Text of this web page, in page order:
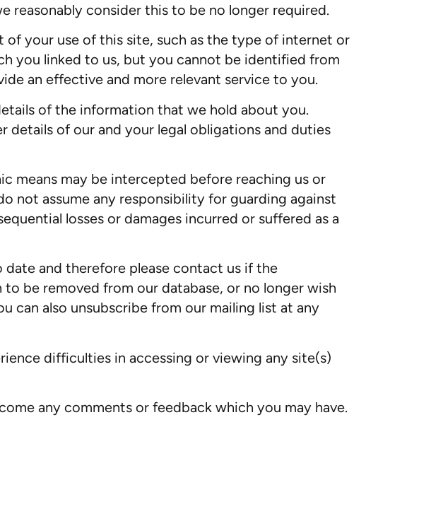
reasonably consider this to be no longer required.
your use of this site, such as the type of internet or
you linked to us, but you cannot be identified from
an effective and more relevant service to you.
of the information that we hold about you.
details of our and your legal obligations and duties
means may be intercepted before reaching us or
not assume any responsibility for guarding against
losses or damages incurred or suffered as a
and therefore please contact us if the
be removed from our database, or no longer wish
can also unsubscribe from our mailing list at any
difficulties in accessing or viewing any site(s)
any comments or feedback which you may have.